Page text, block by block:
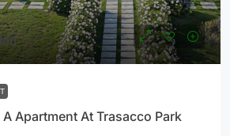
Apartment At Trasacco Park